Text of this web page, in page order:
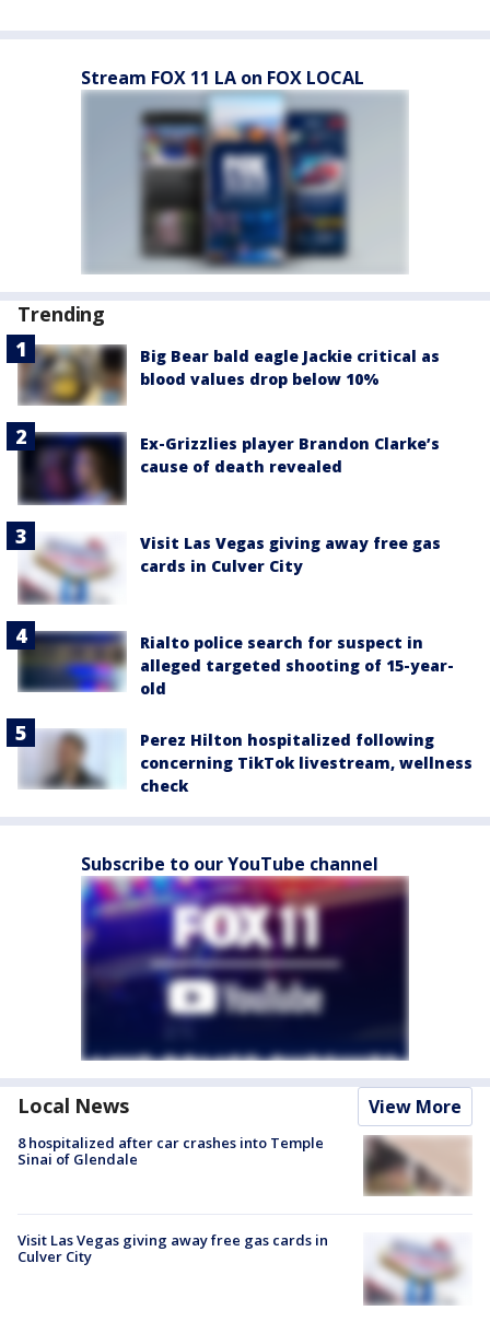
Stream FOX 11 LA on FOX LOCAL
Trending
Big Bear bald eagle Jackie critical as
blood values drop below 10%
Ex-Grizzlies player Brandon Clarke’s
cause of death revealed
Visit Las Vegas giving away free gas
cards in Culver City
Rialto police search for suspect in
alleged targeted shooting of 15-year-
old
Perez Hilton hospitalized following
concerning TikTok livestream, wellness
check
Subscribe to our YouTube channel
Local News View More
8 hospitalized after car crashes into Temple
Sinai of Glendale
Visit Las Vegas giving away free gas cards in
Culver City